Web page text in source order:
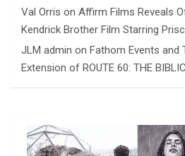
Val Orris on Affirm Films Reveals
Kendrick Brother Film Starring
JLM admin on Fathom Events and
Extension of ROUTE 60: THE